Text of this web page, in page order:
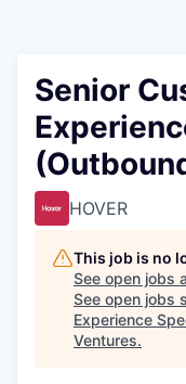
Senior
HOVER
This job is no
See open jobs
See open jobs
Experience
Ventures.